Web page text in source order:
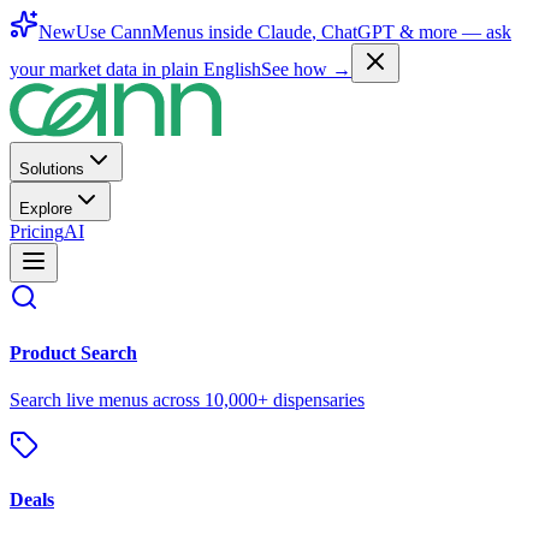
NewUse CannMenus inside Claude, ChatGPT & more — ask
your market data in plain EnglishSee how →
Solutions
Explore
PricingAI
Product Search
Search live menus across 10,000+ dispensaries
Deals